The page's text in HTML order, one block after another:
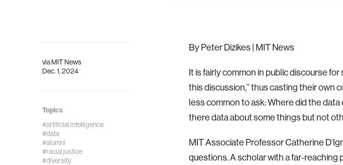
viaMIT News
Dec. 1, 2024
Topics
#artificial intelligence
#data
#alumni
#racial justice
#diversity
By Peter Dizikes | MIT News
It is fairly common in public discourse
this discussion,” thus casting their own
less common to ask: Where did the
there data about some things but not
MIT Associate Professor Catherine
questions. A scholar with a far-